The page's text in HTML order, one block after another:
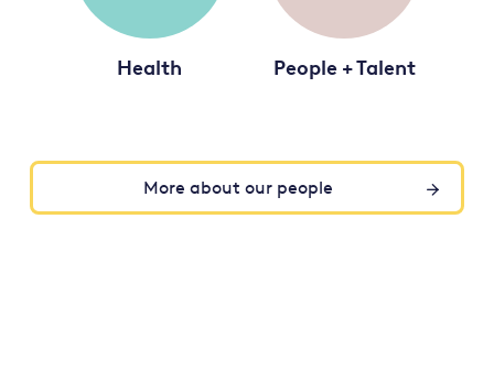
Health People + Talent
More about our people